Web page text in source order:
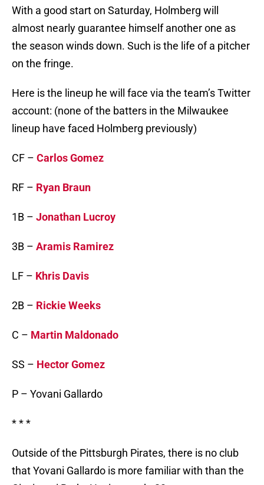
With a good start on Saturday, Holmberg will
almost nearly guarantee himself another one as
the season winds down. Such is the life of a pitcher
on the fringe.
Here is the lineup he will face via the team’s Twitter
account: (none of the batters in the Milwaukee
lineup have faced Holmberg previously)
CF – Carlos Gomez
RF – Ryan Braun
1B – Jonathan Lucroy
3B – Aramis Ramirez
LF – Khris Davis
2B – Rickie Weeks
C – Martin Maldonado
SS – Hector Gomez
P – Yovani Gallardo
* * *
Outside of the Pittsburgh Pirates, there is no club
that Yovani Gallardo is more familiar with than the